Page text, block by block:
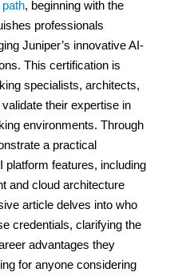
, beginning with the
professionals
Juniper’s innovative AI-
This certification is
specialists, architects,
their expertise in
environments. Through
a practical
platform features, including
and cloud architecture
article delves into who
credentials, clarifying the
advantages they
for anyone considering